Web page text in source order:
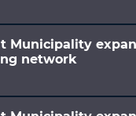
Municipality
network